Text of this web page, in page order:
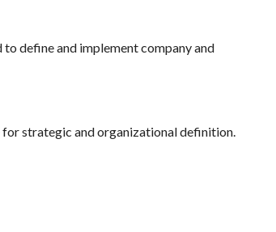
define and implement company and
for strategic and organizational definition.